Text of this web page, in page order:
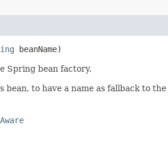
beanName)
Spring bean factory.
bean, to have a name as fallback to